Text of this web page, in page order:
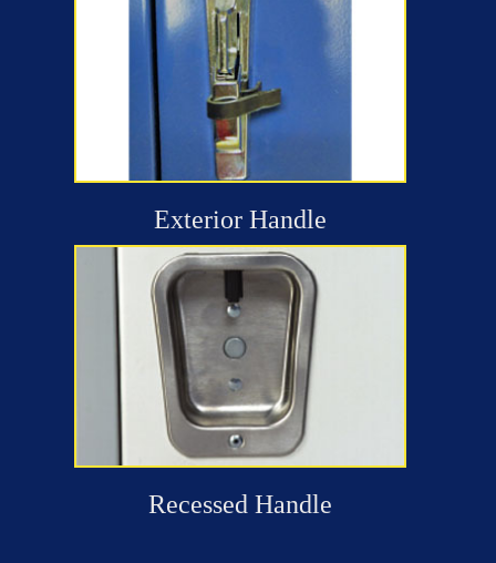
Exterior Handle
Recessed Handle